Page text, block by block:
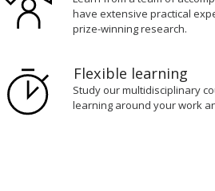
have extensive practical
prize-winning research.
Flexible learning
Study our multidisciplinary
learning around your work